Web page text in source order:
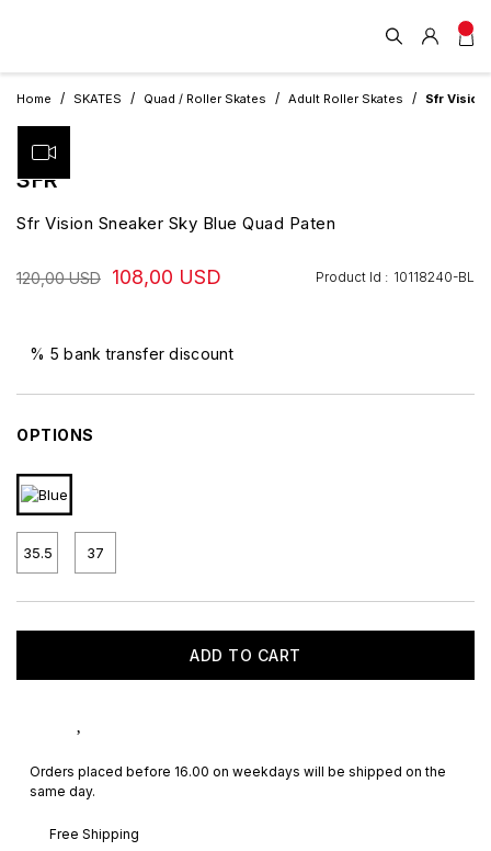
Home SKATES Quad / Roller Skates Adult Roller Skates Sfr Vision
SFR
Sfr Vision Sneaker Sky Blue Quad Paten
120,00 USD 108,00 USD Product Id : 10118240-BL
% 5 bank transfer discount
OPTIONS
35.5 37
ADD TO CART
Orders placed before 16.00 on weekdays will be shipped on the
same day.
Free Shipping